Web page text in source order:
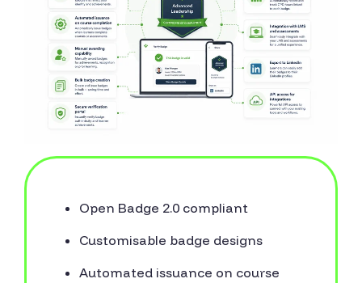
Open Badge 2.0 compliant
Customisable badge designs
Automated issuance on course